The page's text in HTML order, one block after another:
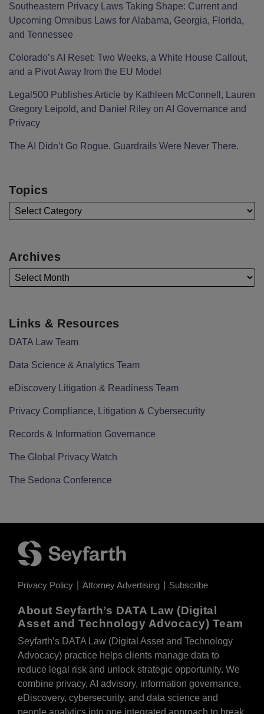
Southeastern Privacy Laws Taking Shape: Current and
Upcoming Omnibus Laws for Alabama, Georgia, Florida,
and Tennessee
Colorado’s AI Reset: Two Weeks, a White House Callout,
and a Pivot Away from the EU Model
Legal500 Publishes Article by Kathleen McConnell, Lauren
Gregory Leipold, and Daniel Riley on AI Governance and
Privacy
The AI Didn’t Go Rogue. Guardrails Were Never There.
Topics
Archives
Links & Resources
DATA Law Team
Data Science & Analytics Team
eDiscovery Litigation & Readiness Team
Privacy Compliance, Litigation & Cybersecurity
Records & Information Governance
The Global Privacy Watch
The Sedona Conference
Privacy Policy Attorney Advertising Subscribe
About Seyfarth’s DATA Law (Digital
Asset and Technology Advocacy) Team
Seyfarth’s DATA Law (Digital Asset and Technology
Advocacy) practice helps clients manage data to
reduce legal risk and unlock strategic opportunity. We
combine privacy, AI advisory, information governance,
eDiscovery, cybersecurity, and data science and
people analytics into one integrated approach to break